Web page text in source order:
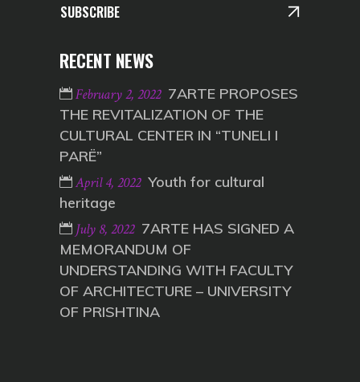
SUBSCRIBE
RECENT NEWS
February 2, 2022 7ARTE PROPOSES
THE REVITALIZATION OF THE
CULTURAL CENTER IN “TUNELI I
PARË”
April 4, 2022 Youth for cultural
heritage
July 8, 2022 7ARTE HAS SIGNED A
MEMORANDUM OF
UNDERSTANDING WITH FACULTY
OF ARCHITECTURE – UNIVERSITY
OF PRISHTINA